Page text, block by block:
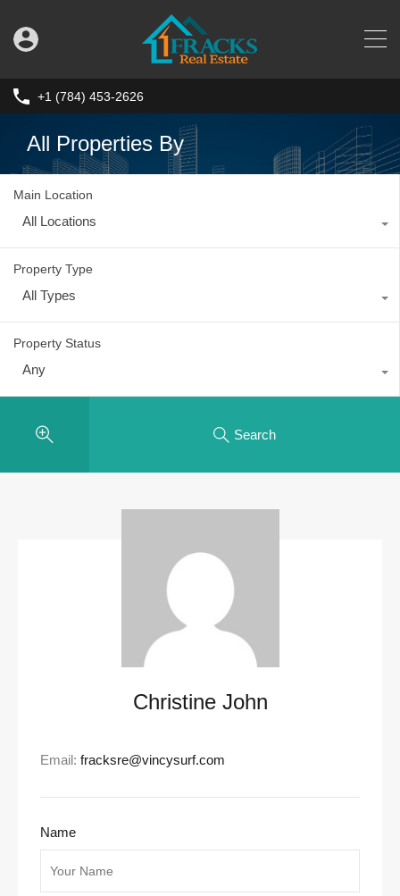
+1 (784) 453-2626
All Properties By
Main Location
All Locations
Property Type
All Types
Property Status
Any
Search
Christine John
Email: fracksre@vincysurf.com
Name